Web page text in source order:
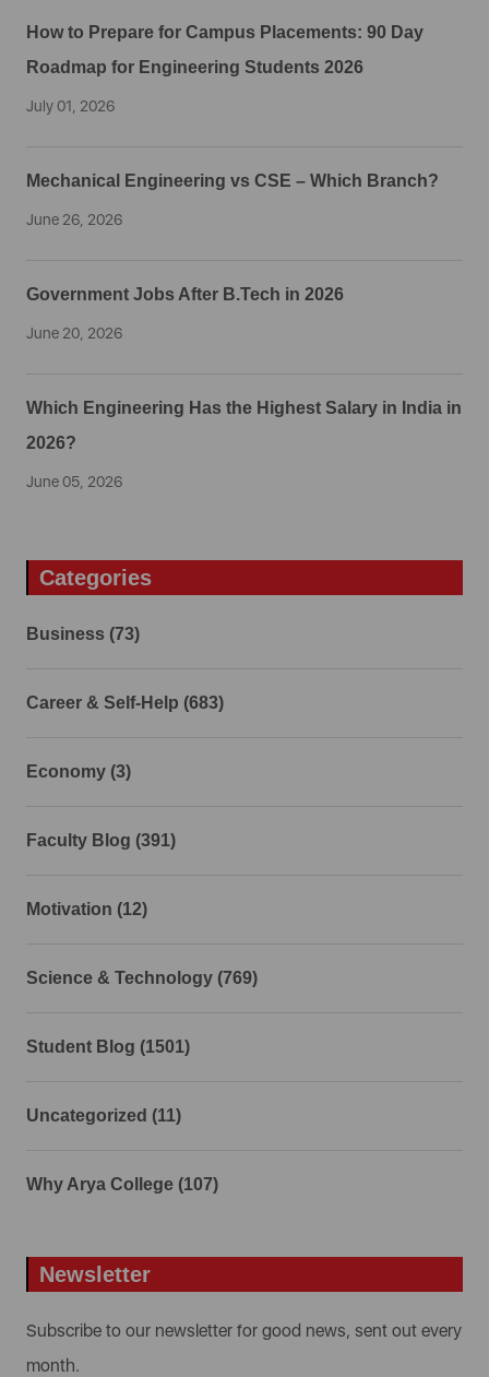
How to Prepare for Campus Placements: 90 Day
Roadmap for Engineering Students 2026
July 01, 2026
Mechanical Engineering vs CSE – Which Branch?
June 26, 2026
Government Jobs After B.Tech in 2026
June 20, 2026
Which Engineering Has the Highest Salary in India in
2026?
June 05, 2026
Categories
Business (73)
Career & Self-Help (683)
Economy (3)
Faculty Blog (391)
Motivation (12)
Science & Technology (769)
Student Blog (1501)
Uncategorized (11)
Why Arya College (107)
Newsletter
Subscribe to our newsletter for good news, sent out every
month.